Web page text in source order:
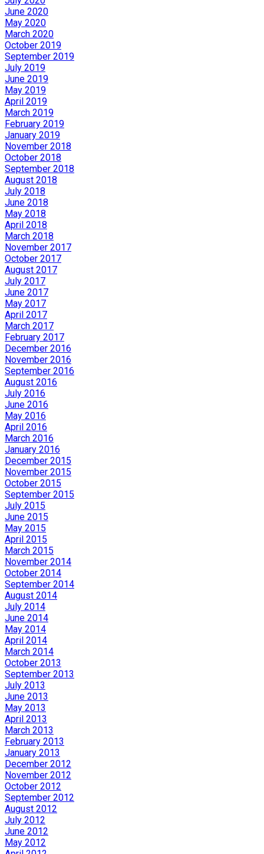
June 2020
May 2020
March 2020
October 2019
September 2019
July 2019
June 2019
May 2019
April 2019
March 2019
February 2019
January 2019
November 2018
October 2018
September 2018
August 2018
July 2018
June 2018
May 2018
April 2018
March 2018
November 2017
October 2017
August 2017
July 2017
June 2017
May 2017
April 2017
March 2017
February 2017
December 2016
November 2016
September 2016
August 2016
July 2016
June 2016
May 2016
April 2016
March 2016
January 2016
December 2015
November 2015
October 2015
September 2015
July 2015
June 2015
May 2015
April 2015
March 2015
November 2014
October 2014
September 2014
August 2014
July 2014
June 2014
May 2014
April 2014
March 2014
October 2013
September 2013
July 2013
June 2013
May 2013
April 2013
March 2013
February 2013
January 2013
December 2012
November 2012
October 2012
September 2012
August 2012
July 2012
June 2012
May 2012